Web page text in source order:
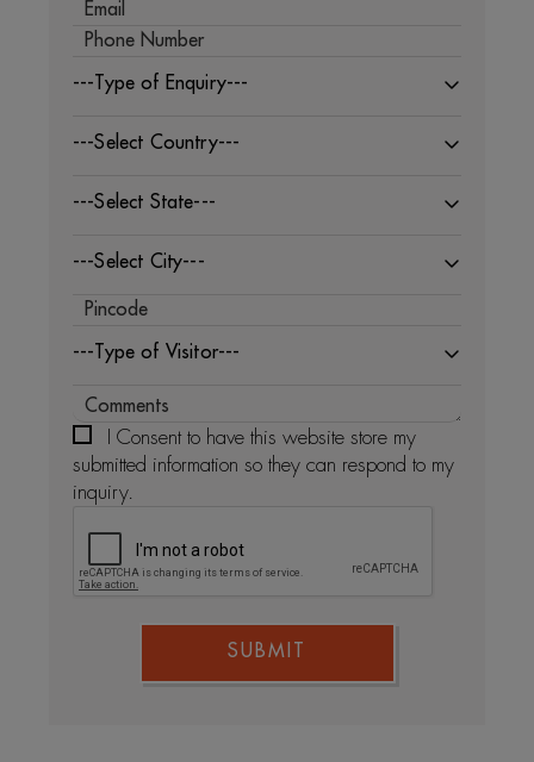
---Type of Enquiry---
---Select Country---
---Select State---
---Select City---
---Type of Visitor---
I Consent to have this website store my
submitted information so they can respond to my
inquiry.
SUBMIT